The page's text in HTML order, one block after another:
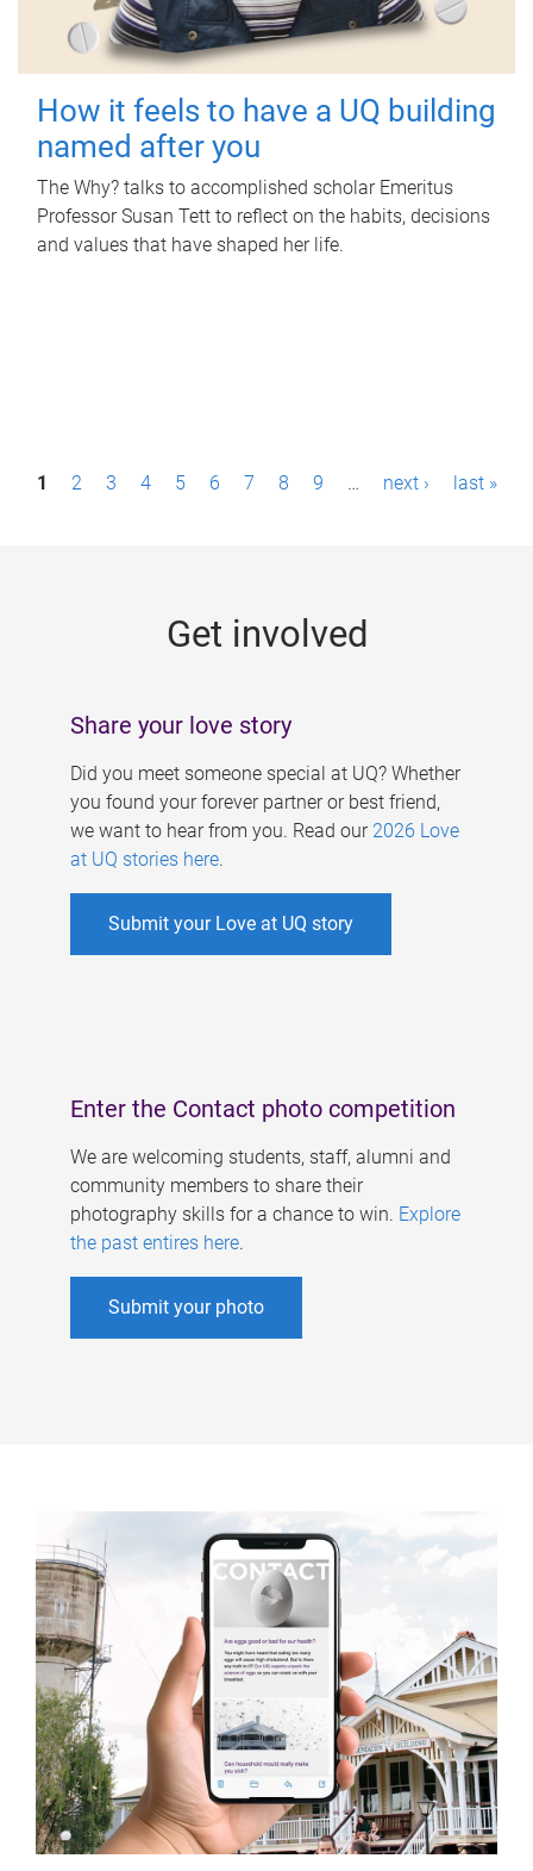
How it feels to have a UQ building
named after you
The Why? talks to accomplished scholar Emeritus
Professor Susan Tett to reflect on the habits, decisions
and values that have shaped her life.
P1 2 3 4 5 6 7 8 9 … next › last »
Get involved
Share your love story
Did you meet someone special at UQ? Whether
you found your forever partner or best friend,
we want to hear from you. Read our 2026 Love
at UQ stories here.
Submit your Love at UQ story
Enter the Contact photo competition
We are welcoming students, staff, alumni and
community members to share their
photography skills for a chance to win. Explore
the past entires here.
Submit your photo